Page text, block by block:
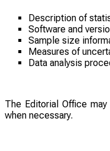
Description of
Software and
Sample size
Measures of
Data analysis
The Editorial Office
when necessary.